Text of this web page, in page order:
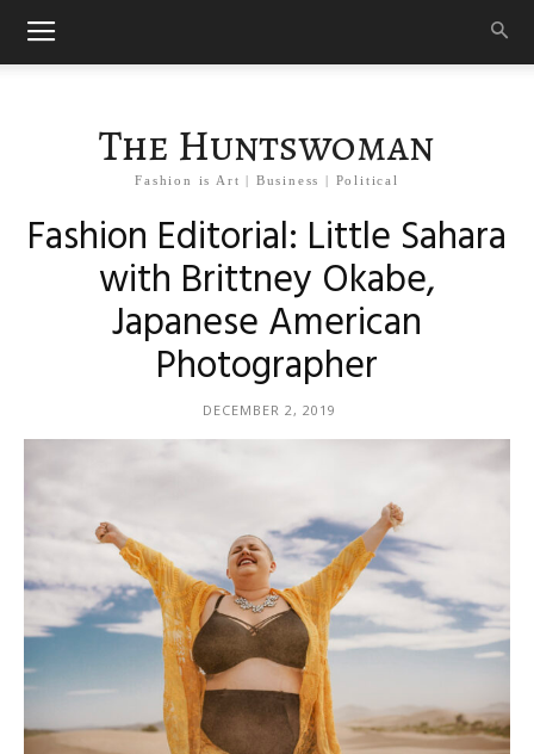
The Huntswoman
Fashion is Art | Business | Political
Fashion Editorial: Little Sahara
with Brittney Okabe,
Japanese American
Photographer
DECEMBER 2, 2019